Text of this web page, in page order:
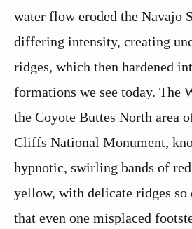
water flow eroded the Navajo
differing intensity, creating
ridges, which then hardened
formations we see today. The
the Coyote Buttes North area
Cliffs National Monument,
hypnotic, swirling bands of
yellow, with delicate ridges so
that even one misplaced